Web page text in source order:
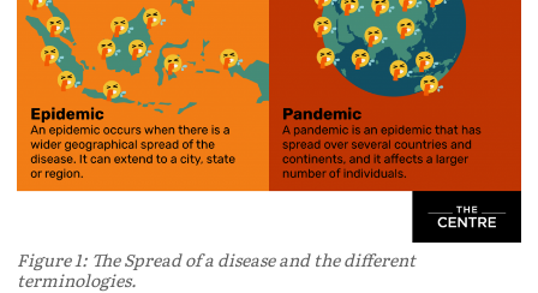
Figure 1: The Spread of a disease and the different
terminologies.